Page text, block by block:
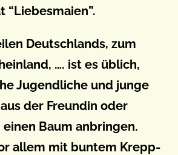
“Liebesmaien”.
Deutschlands, zum
…. ist es üblich,
Jugendliche und junge
der Freundin oder
Baum anbringen.
allem mit buntem Krepp-